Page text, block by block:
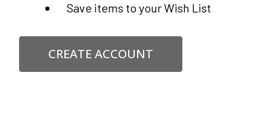
Save items to your Wish List
CREATE ACCOUNT